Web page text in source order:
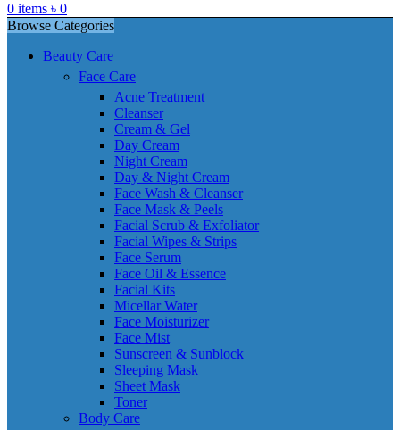
0 items ৳ 0
Browse Categories
Beauty Care
Face Care
Acne Treatment
Cleanser
Cream & Gel
Day Cream
Night Cream
Day & Night Cream
Face Wash & Cleanser
Face Mask & Peels
Facial Scrub & Exfoliator
Facial Wipes & Strips
Face Serum
Face Oil & Essence
Facial Kits
Micellar Water
Face Moisturizer
Face Mist
Sunscreen & Sunblock
Sleeping Mask
Sheet Mask
Toner
Body Care